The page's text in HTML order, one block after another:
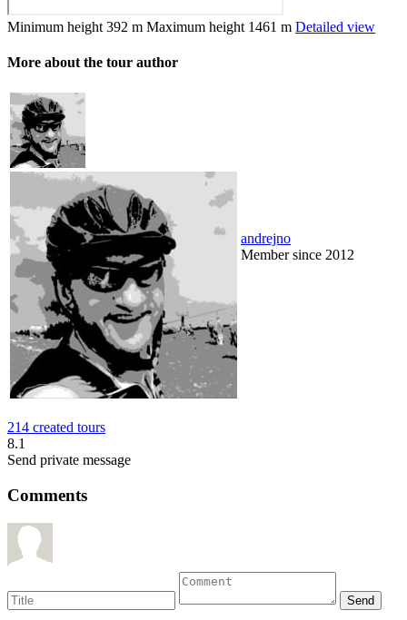
Minimum height 392 m Maximum height 1461 m Detailed view
More about the tour author
andrejno
Member since 2012
214 created tours
8.1
Send private message
Comments